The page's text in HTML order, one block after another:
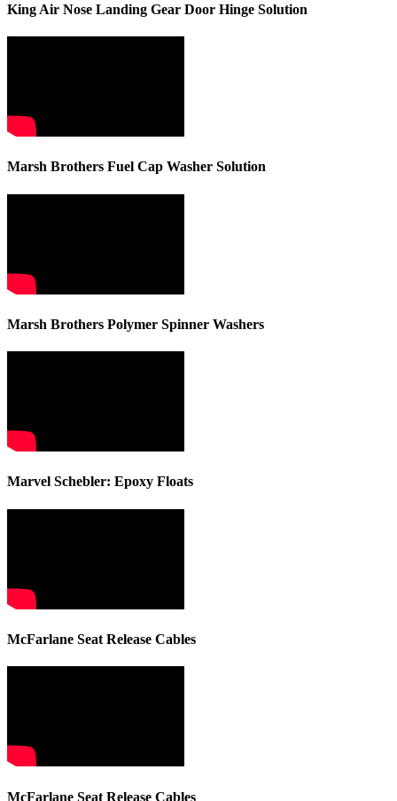
King Air Nose Landing Gear Door Hinge Solution
Marsh Brothers Fuel Cap Washer Solution
Marsh Brothers Polymer Spinner Washers
Marvel Schebler: Epoxy Floats
McFarlane Seat Release Cables
McFarlane Seat Release Cables